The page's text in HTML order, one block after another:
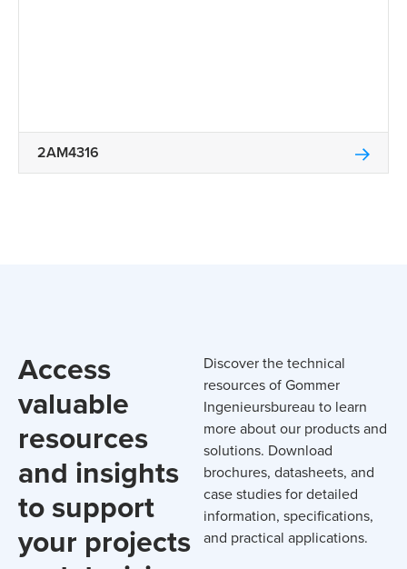
2AM4316
Access
valuable
resources
and insights
to support
your projects
Discover the technical
resources of Gommer
Ingenieursbureau to learn
more about our products and
solutions. Download
brochures, datasheets, and
case studies for detailed
information, specifications,
and practical applications.